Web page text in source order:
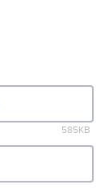
585KB